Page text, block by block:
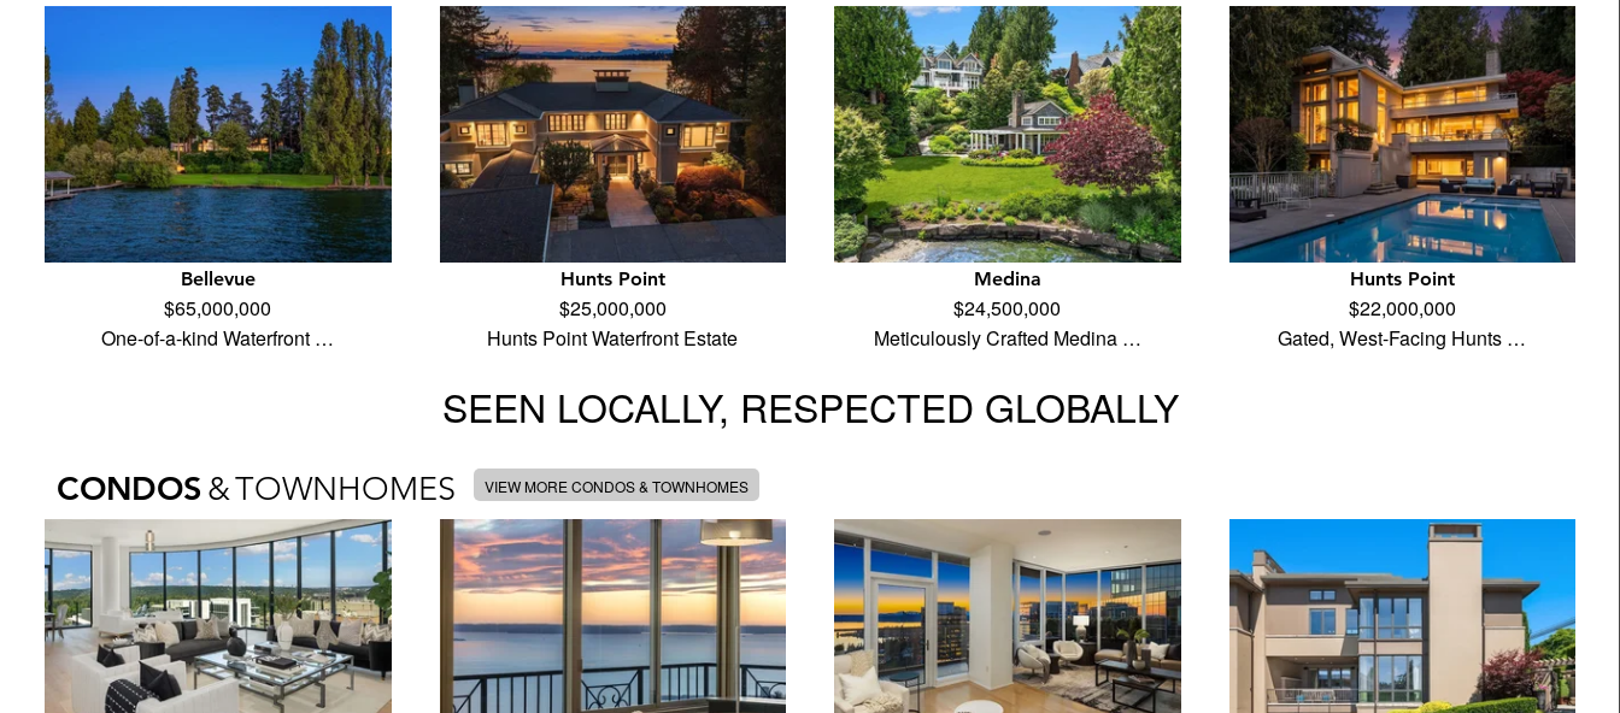
Bellevue
$65,000,000
One-of-a-kind Waterfront …
Hunts Point
$25,000,000
Hunts Point Waterfront Estate
Medina
$24,500,000
Meticulously Crafted Medina …
Hunts Point
$22,000,000
Gated, West-Facing Hunts …
SEEN LOCALLY, RESPECTED GLOBALLY
CONDOS &TOWNHOMES VIEW MORE CONDOS & TOWNHOMES